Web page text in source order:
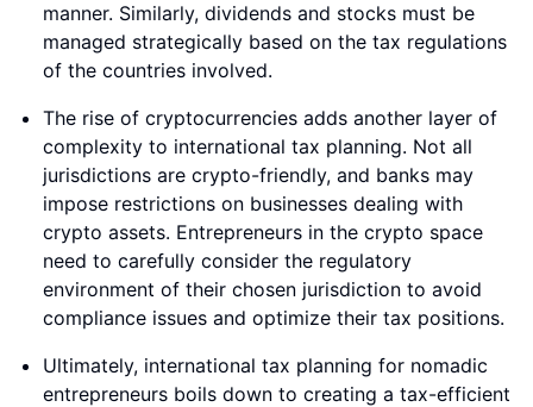
manner. Similarly, dividends and stocks must be
managed strategically based on the tax regulations
of the countries involved.
The rise of cryptocurrencies adds another layer of
complexity to international tax planning. Not all
jurisdictions are crypto-friendly, and banks may
impose restrictions on businesses dealing with
crypto assets. Entrepreneurs in the crypto space
need to carefully consider the regulatory
environment of their chosen jurisdiction to avoid
compliance issues and optimize their tax positions.
Ultimately, international tax planning for nomadic
entrepreneurs boils down to creating a tax-efficient